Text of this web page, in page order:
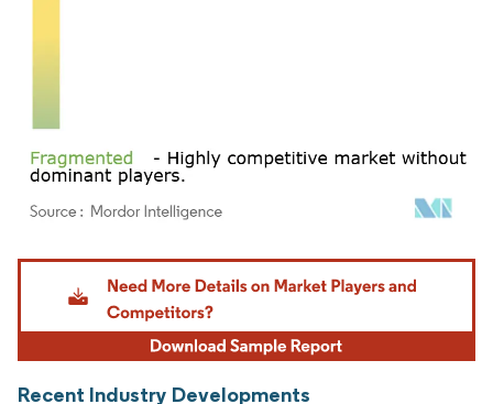
Image © Mordor Intelligence. Reuse requires attribution under CC BY 4.0.
Recent Industry Developments